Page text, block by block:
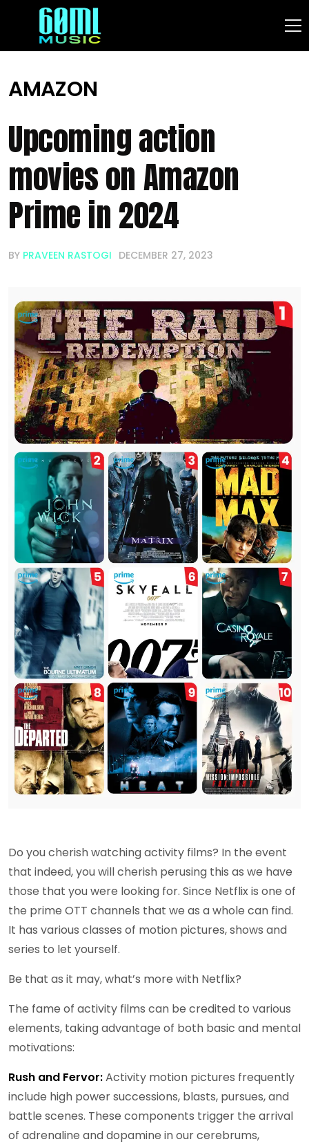
AMAZON
Upcoming action
movies on Amazon
Prime in 2024
BY PRAVEEN RASTOGI DECEMBER 27, 2023
Do you cherish watching activity films? In the event
that indeed, you will cherish perusing this as we have
those that you were looking for. Since Netflix is one of
the prime OTT channels that we as a whole can find.
It has various classes of motion pictures, shows and
series to let yourself.
Be that as it may, what’s more with Netflix?
The fame of activity films can be credited to various
elements, taking advantage of both basic and mental
motivations:
Rush and Fervor:Activity motion pictures frequently
include high power successions, blasts, pursues, and
battle scenes. These components trigger the arrival
of adrenaline and dopamine in our cerebrums,